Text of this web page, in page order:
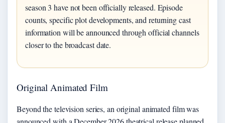
season 3 have not been officially released. Episode
counts, specific plot developments, and returning cast
information will be announced through official channels
closer to the broadcast date.
Original Animated Film
Beyond the television series, an original animated film was